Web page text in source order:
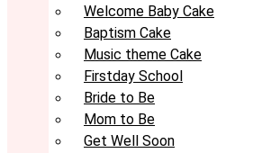
Welcome Baby Cake
Baptism Cake
Music theme Cake
Firstday School
Bride to Be
Mom to Be
Get Well Soon